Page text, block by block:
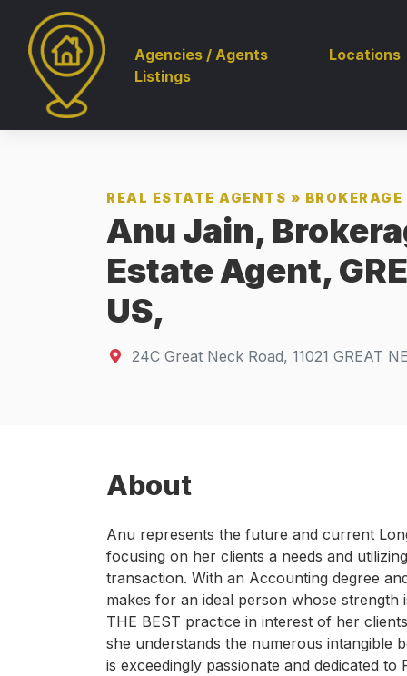
Agencies / Agents
Listings
Locations
REAL ESTATE AGENTS »
Anu Jain,
Estate Agent,
US,
24C Great Neck Road, 11021 GREAT
About
Anu represents the future and current
focusing on her clients a needs and
transaction. With an Accounting degree
makes for an ideal person whose
THE BEST practice in interest of her
she understands the numerous intangible
is exceedingly passionate and dedicated